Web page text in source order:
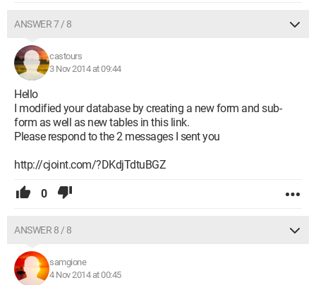
ANSWER 7 / 8
castours
3 Nov 2014 at 09:44
Hello
I modified your database by creating a new form and sub-
form as well as new tables in this link.
Please respond to the 2 messages I sent you
http://cjoint.com/?DKdjTdtuBGZ
0
ANSWER 8 / 8
samgione
4 Nov 2014 at 00:45